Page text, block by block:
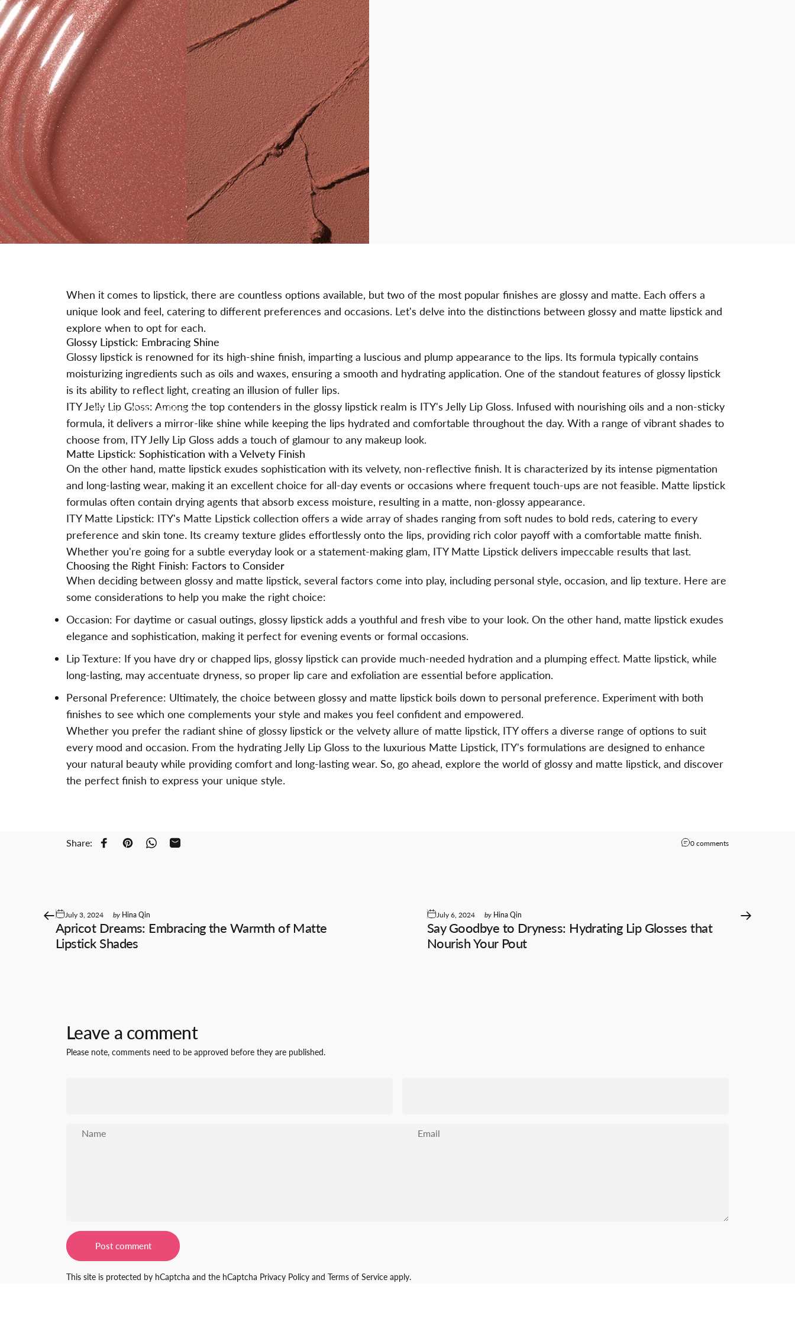
July 5, 2024 byHina Qin
When it comes to lipstick, there are countless options available, but two of the most popular finishes are glossy and matte. Each offers a
unique look and feel, catering to different preferences and occasions. Let's delve into the distinctions between glossy and matte lipstick and
explore when to opt for each.
Glossy Lipstick: Embracing Shine
Glossy lipstick is renowned for its high-shine finish, imparting a luscious and plump appearance to the lips. Its formula typically contains
moisturizing ingredients such as oils and waxes, ensuring a smooth and hydrating application. One of the standout features of glossy lipstick
is its ability to reflect light, creating an illusion of fuller lips.
ITY Jelly Lip Gloss: Among the top contenders in the glossy lipstick realm is ITY's Jelly Lip Gloss. Infused with nourishing oils and a non-sticky
formula, it delivers a mirror-like shine while keeping the lips hydrated and comfortable throughout the day. With a range of vibrant shades to
choose from, ITY Jelly Lip Gloss adds a touch of glamour to any makeup look.
Matte Lipstick: Sophistication with a Velvety Finish
On the other hand, matte lipstick exudes sophistication with its velvety, non-reflective finish. It is characterized by its intense pigmentation
and long-lasting wear, making it an excellent choice for all-day events or occasions where frequent touch-ups are not feasible. Matte lipstick
formulas often contain drying agents that absorb excess moisture, resulting in a matte, non-glossy appearance.
ITY Matte Lipstick: ITY's Matte Lipstick collection offers a wide array of shades ranging from soft nudes to bold reds, catering to every
preference and skin tone. Its creamy texture glides effortlessly onto the lips, providing rich color payoff with a comfortable matte finish.
Whether you're going for a subtle everyday look or a statement-making glam, ITY Matte Lipstick delivers impeccable results that last.
Choosing the Right Finish: Factors to Consider
When deciding between glossy and matte lipstick, several factors come into play, including personal style, occasion, and lip texture. Here are
some considerations to help you make the right choice:
Occasion: For daytime or casual outings, glossy lipstick adds a youthful and fresh vibe to your look. On the other hand, matte lipstick exudes
elegance and sophistication, making it perfect for evening events or formal occasions.
Lip Texture: If you have dry or chapped lips, glossy lipstick can provide much-needed hydration and a plumping effect. Matte lipstick, while
long-lasting, may accentuate dryness, so proper lip care and exfoliation are essential before application.
Personal Preference: Ultimately, the choice between glossy and matte lipstick boils down to personal preference. Experiment with both
finishes to see which one complements your style and makes you feel confident and empowered.
Whether you prefer the radiant shine of glossy lipstick or the velvety allure of matte lipstick, ITYoffers a diverse range of options to suit
every mood and occasion. From the hydrating Jelly Lip Gloss to the luxurious Matte Lipstick, ITY's formulations are designed to enhance
your natural beauty while providing comfort and long-lasting wear. So, go ahead, explore the world of glossy and matte lipstick, and discover
the perfect finish to express your unique style.
Share: Share on Facebook
Pin on Pinterest
Share on WhatsApp
Share by Email 0 commentson Exploring the
July 3, 2024 by Hina Qin
Apricot Dreams: Embracing the Warmth of Matte
Lipstick Shades
July 6, 2024 by Hina Qin
Say Goodbye to Dryness: Hydrating Lip Glosses that
Nourish Your Pout
Leave a comment
Please note, comments need to be approved before they are published.
Name Email
Post comment
This site is protected by hCaptcha and the hCaptcha Privacy Policy and Terms of Service apply.